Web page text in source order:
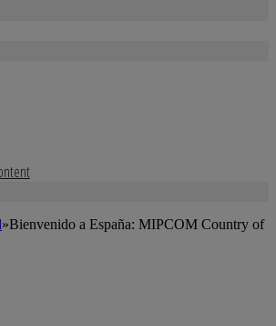
»Bienvenido a España: MIPCOM Country of